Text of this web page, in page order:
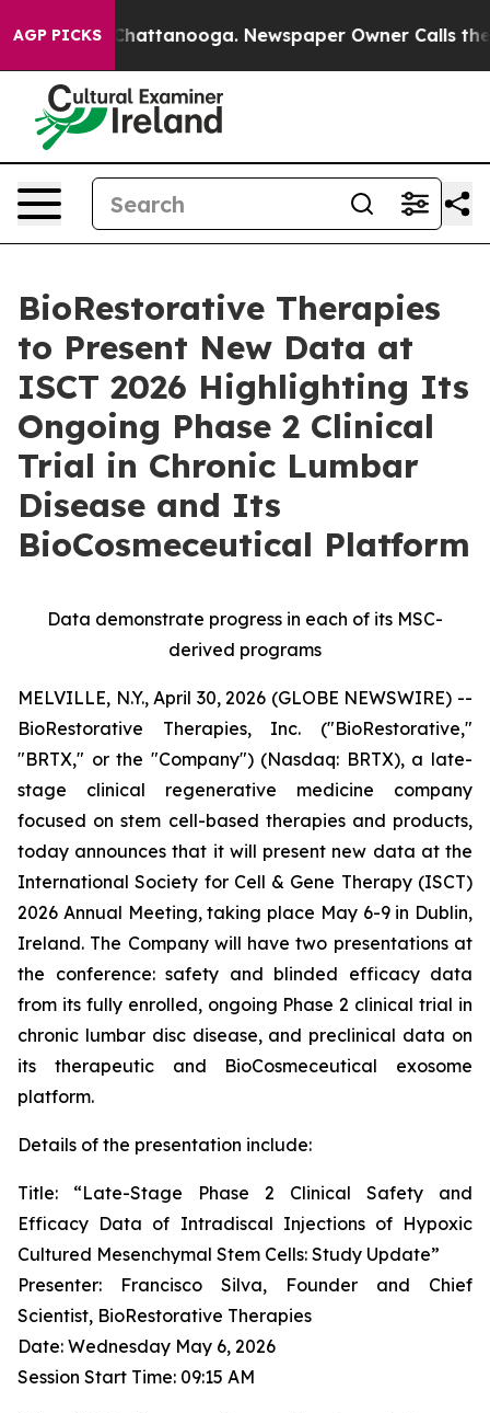
AGP PICKS
in Chattanooga. Newspaper Owner Calls the
BioRestorative Therapies
to Present New Data at
ISCT 2026 Highlighting Its
Ongoing Phase 2 Clinical
Trial in Chronic Lumbar
Disease and Its
BioCosmeceutical Platform
Data demonstrate progress in each of its MSC-
derived programs
MELVILLE, N.Y., April 30, 2026 (GLOBE NEWSWIRE) --
BioRestorative Therapies, Inc. ("BioRestorative,"
"BRTX," or the "Company") (Nasdaq: BRTX), a late-
stage clinical regenerative medicine company
focused on stem cell-based therapies and products,
today announces that it will present new data at the
International Society for Cell & Gene Therapy (ISCT)
2026 Annual Meeting, taking place May 6-9 in Dublin,
Ireland. The Company will have two presentations at
the conference: safety and blinded efficacy data
from its fully enrolled, ongoing Phase 2 clinical trial in
chronic lumbar disc disease, and preclinical data on
its therapeutic and BioCosmeceutical exosome
platform.
Details of the presentation include:
Title: “Late-Stage Phase 2 Clinical Safety and
Efficacy Data of Intradiscal Injections of Hypoxic
Cultured Mesenchymal Stem Cells: Study Update”
Presenter: Francisco Silva, Founder and Chief
Scientist, BioRestorative Therapies
Date: Wednesday May 6, 2026
Session Start Time: 09:15 AM